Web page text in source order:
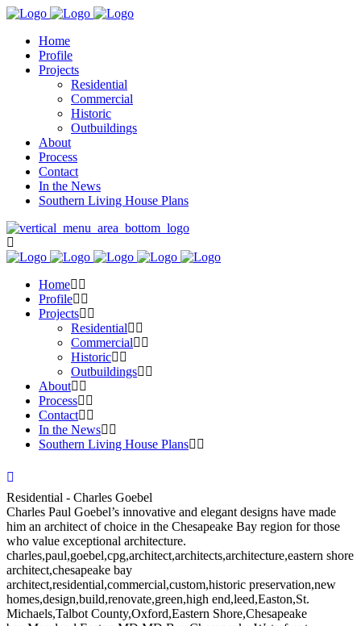
Home
Profile
Projects
Residential
Commercial
Historic
Outbuildings
About
Process
Contact
In the News
Southern Living House Plans
Home
Profile
Projects
Residential
Commercial
Historic
Outbuildings
About
Process
Contact
In the News
Southern Living House Plans
Residential - Charles Goebel
Charles Paul Goebel’s innovative and elegant designs have made
him an architect of choice in the Chesapeake Bay region for those
who value exceptional architecture.
charles,paul,goebel,cpg,architect,architects,architecture,eastern shore
architect,chesapeake bay
architect,residential,commercial,custom,historic preservation,new
homes,design,build,renovate,green,high end,leed,Easton,St.
Michaels,Talbot County,Oxford,Eastern Shore,Chesapeake